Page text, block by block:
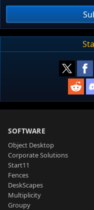
SOFTWARE
Object Desktop
Corporate Solutions
Start11
Fences
DeskScapes
Multiplicity
Groupy